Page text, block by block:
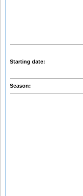
Starting date:
Season: